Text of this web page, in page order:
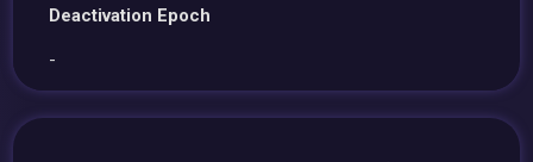
Deactivation Epoch
-